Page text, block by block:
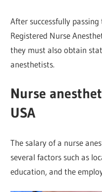
After successfully
Registered Nurse
they must also obtain
anesthetists.
Nurse
USA
The salary of a nurse
several factors such as
education, and the